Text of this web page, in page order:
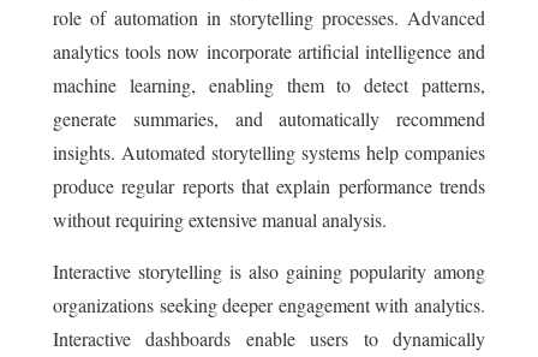
role of automation in storytelling processes. Advanced
analytics tools now incorporate artificial intelligence and
machine learning, enabling them to detect patterns,
generate summaries, and automatically recommend
insights. Automated storytelling systems help companies
produce regular reports that explain performance trends
without requiring extensive manual analysis.
Interactive storytelling is also gaining popularity among
organizations seeking deeper engagement with analytics.
Interactive dashboards enable users to dynamically